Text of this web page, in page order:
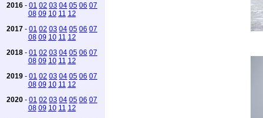
2016 - 01 02 03 04 05 06 07
08 09 10 11 12
2017 - 01 02 03 04 05 06 07
08 09 10 11 12
2018 - 01 02 03 04 05 06 07
08 09 10 11 12
2019 - 01 02 03 04 05 06 07
08 09 10 11 12
2020 - 01 02 03 04 05 06 07
08 09 10 11 12